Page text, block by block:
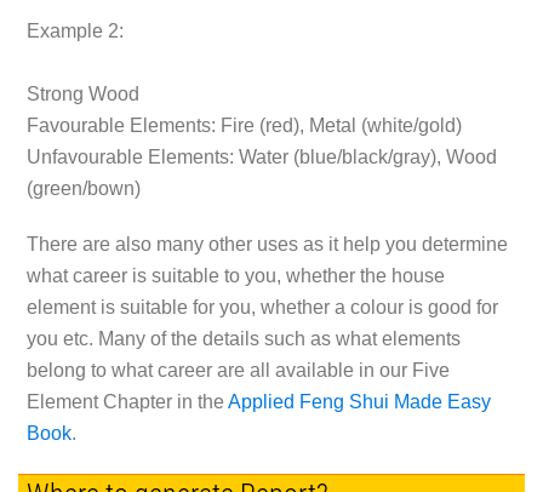
Example 2:
Strong Wood
Favourable Elements: Fire (red), Metal (white/gold)
Unfavourable Elements: Water (blue/black/gray), Wood
(green/bown)
There are also many other uses as it help you determine
what career is suitable to you, whether the house
element is suitable for you, whether a colour is good for
you etc. Many of the details such as what elements
belong to what career are all available in our Five
Element Chapterin the Applied Feng Shui Made Easy
Book.